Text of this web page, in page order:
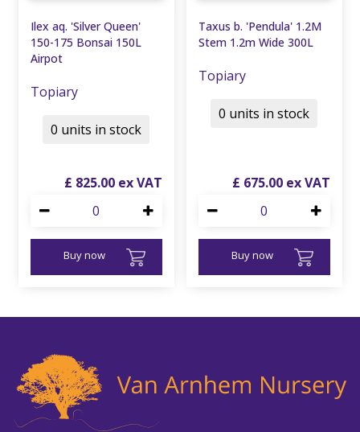
Ilex aq. 'Silver Queen'
150-175 Bonsai 150L
Airpot
Topiary
£ 825.00
Buy now
0 units in stock
Taxus b. 'Pendula' 1.2M
Stem 1.2m Wide 300L
Topiary
£ 675.00
Buy now
0 units in stock